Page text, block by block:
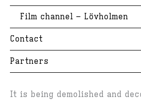
It is being demolished and
Film channel – Lövholmen
Contact
Partners